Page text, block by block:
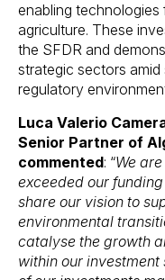
enabling technologies
agriculture. These
the SFDR and
strategic sectors
regulatory
Luca Valerio
Senior Partner of
commented: “We
exceeded our
share our vision to
environmental
catalyse the growth
within our